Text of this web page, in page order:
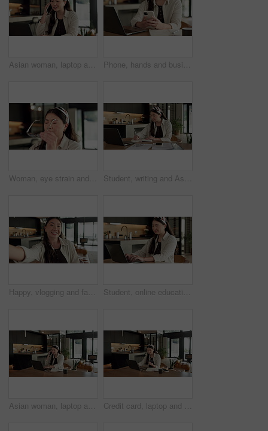
Asian woman, laptop and phone call in home, freelancer and talk to client for advertising. Tech, remote work and marketer in house, typing and happy with negotiation for social media sponsorship Phone, hands and businesswoman with laptop in home with remote work for email on creative project. Computer, freelancer and female magazine editor on cellphone for publishing approval in house.
Woman, eye strain and remote work from home with glasses, frustrated and stress with fatigue for proposal. Asian person, virtual assistant and headache with burnout, eyewear and freelancer at house Student, writing and Asian woman in home with laptop, notebook and online education for university. Person, reading and study notes in house with computer, elearning and college research assignment.
Happy, vlogging and face of woman in home with subscribers interaction on social media with app. Smile, talking and portrait of Asian female influencer with live streaming or recording video in house Student, online education and typing in home with laptop, creative essay and woman in university. Asian person, smile and study english in house with computer, elearning or college research project.
Asian woman, laptop and phone call in home, remote work and talk to client for advertising. Pc, mobile and freelance marketer in house, typing or happy with negotiation for social media sponsorship Credit card, laptop and woman in house with online shopping, ecommerce or website for payment. Computer, debit and Asian female person with internet banking for finance transaction in apartment.